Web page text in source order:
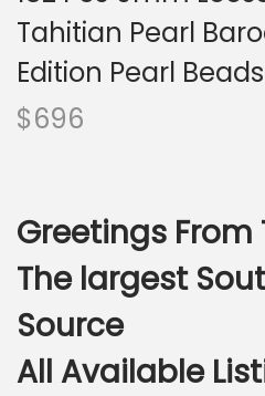
o
n
Tahitian Pearl
Edition Pearl
$696
Greetings From
The largest
Source
All Available